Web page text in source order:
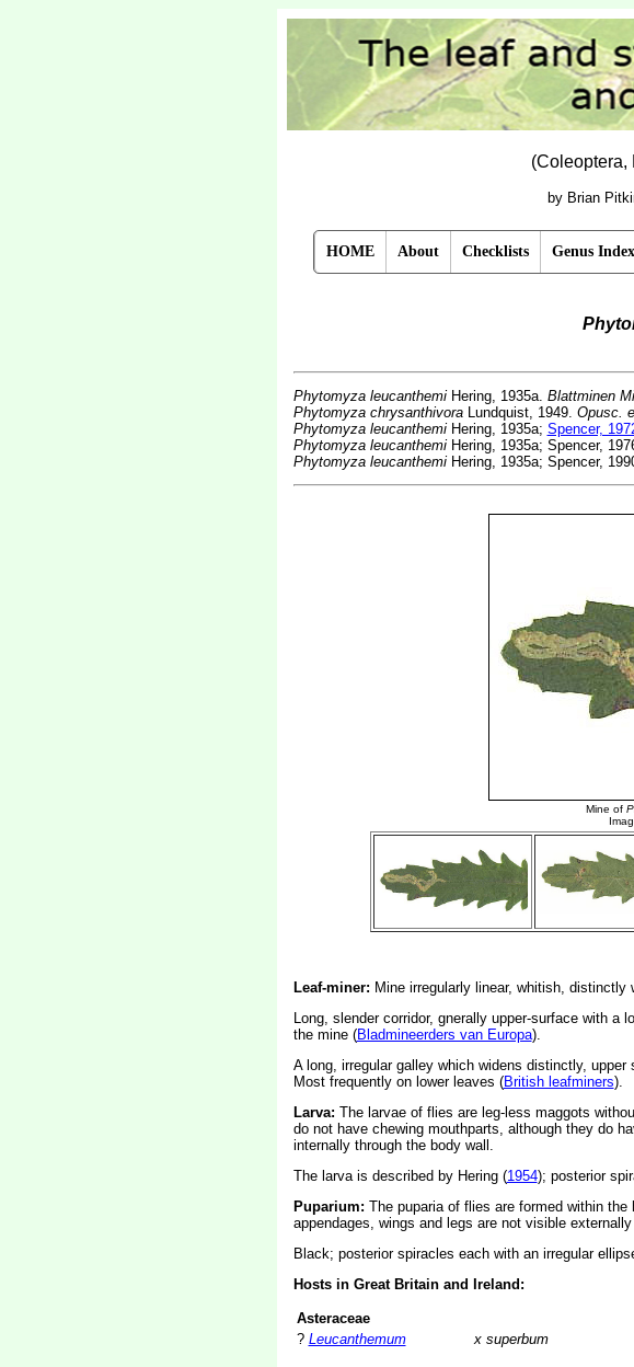
(Coleoptera,
by Brian
HOME About Checklists Genus Index
Phytomyza leucanthemiHering, 1935a. Blattminen
Phytomyza chrysanthivoraLundquist, 1949. Opusc.
Phytomyza leucanthemiHering, 1935a; Spencer,
Phytomyza leucanthemiHering, 1935a; Spencer,
Phytomyza leucanthemiHering, 1935a; Spencer,
Leaf-miner: Mine irregularly linear, whitish,
Long, slender corridor, gnerally upper-surface with a
the mine (Bladmineerders van Europa).
A long, irregular galley which widens distinctly,
Most frequently on lower leaves (British leafminers).
Larva: The larvae of flies are leg-less maggots
do not have chewing mouthparts, although they do
internally through the body wall.
The larva is described by Hering (1954); posterior
Puparium: The puparia of flies are formed within
appendages, wings and legs are not visible
Black; posterior spiracles each with an irregular
Hosts in Great Britain and Ireland:
Asteraceae
? Leucanthemum x superbum